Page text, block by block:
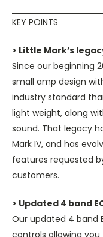
KEY POINTS
> Little Mark’s
Since our beginning
small amp design
industry standard
light weight, along
sound. That legacy
Mark IV, and has
features requested
customers.
> Updated 4 band
Our updated 4 band